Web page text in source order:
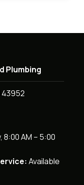
Plumbing
43952
8:00 AM – 5:00
Available